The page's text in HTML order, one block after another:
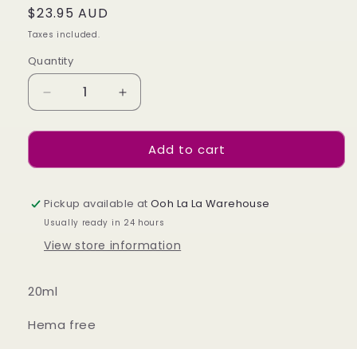
Regular
price
$23.95 AUD
Taxes included.
Quantity
Decrease
quantity
for
Gloss
Increase
quantity
for
Ultra
Gloss
Add to cart
Pickup available atOoh La La Warehouse
Usually ready in 24 hours
View store information
20ml
Hema free